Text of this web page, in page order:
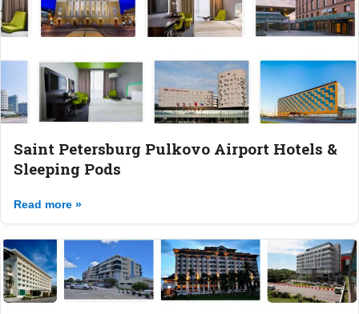
Saint Petersburg Pulkovo Airport Hotels &
Sleeping Pods
Read more »